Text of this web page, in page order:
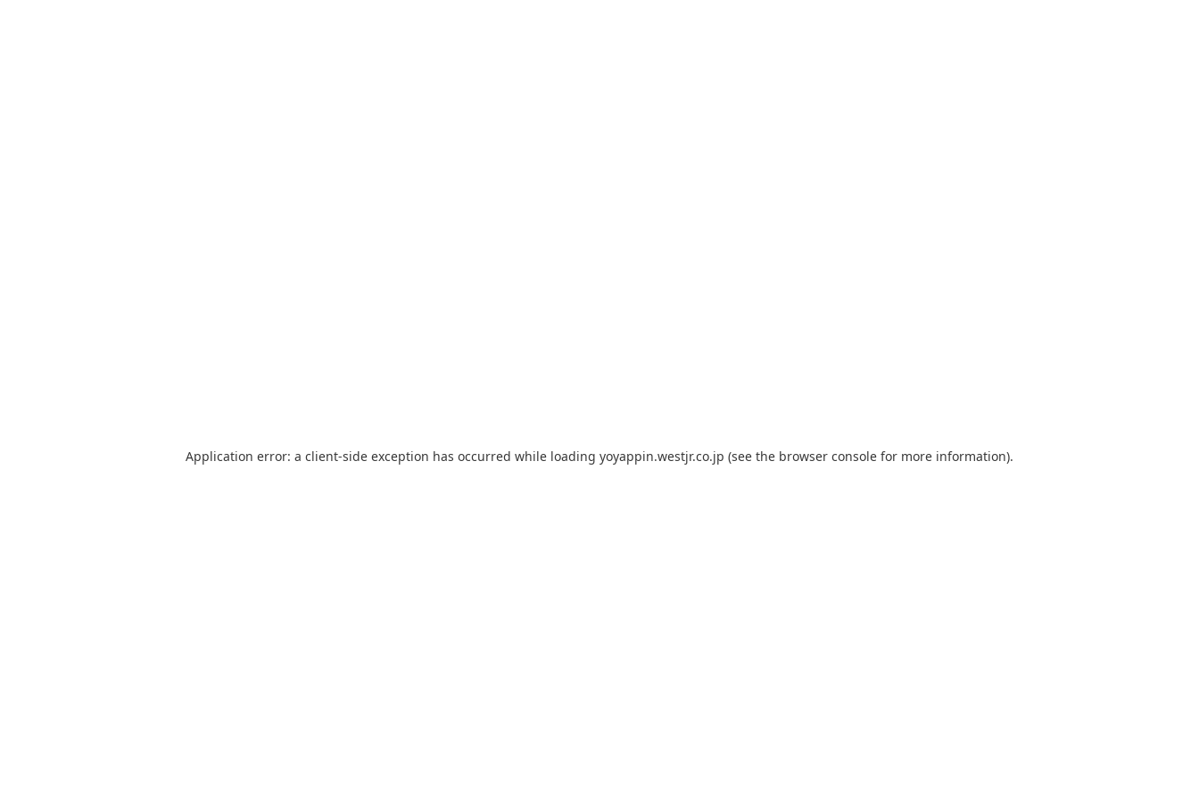
Application error: a client-side exception has occurred while loading yoyappin.westjr.co.jp (see the browser console for more information).